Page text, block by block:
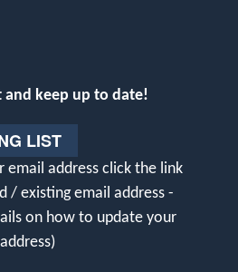
and keep up to date!
LIST
email address click the link
/ existing email address -
on how to update your